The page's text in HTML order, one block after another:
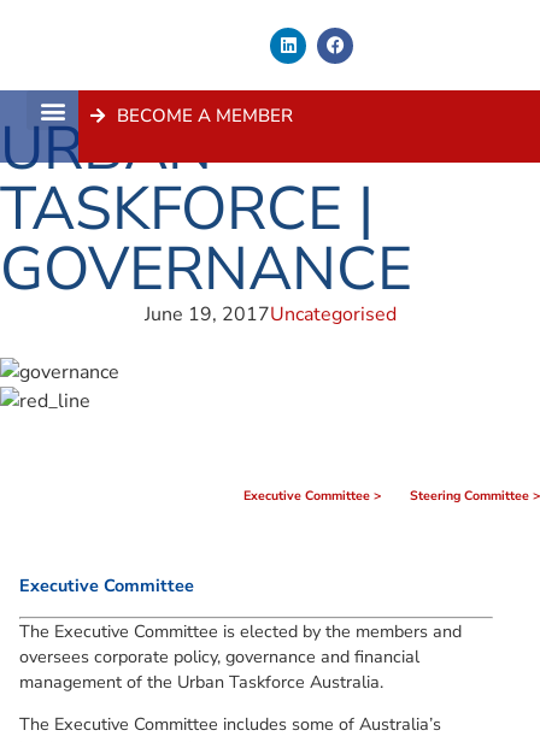
BECOME A MEMBER
URBAN
TASKFORCE |
GOVERNANCE
June 19, 2017Uncategorised
Executive Committee > Steering Committee >
Executive Committee
The Executive Committee is elected by the members and
oversees corporate policy, governance and financial
management of the Urban Taskforce Australia.
The Executive Committee includes some of Australia’s